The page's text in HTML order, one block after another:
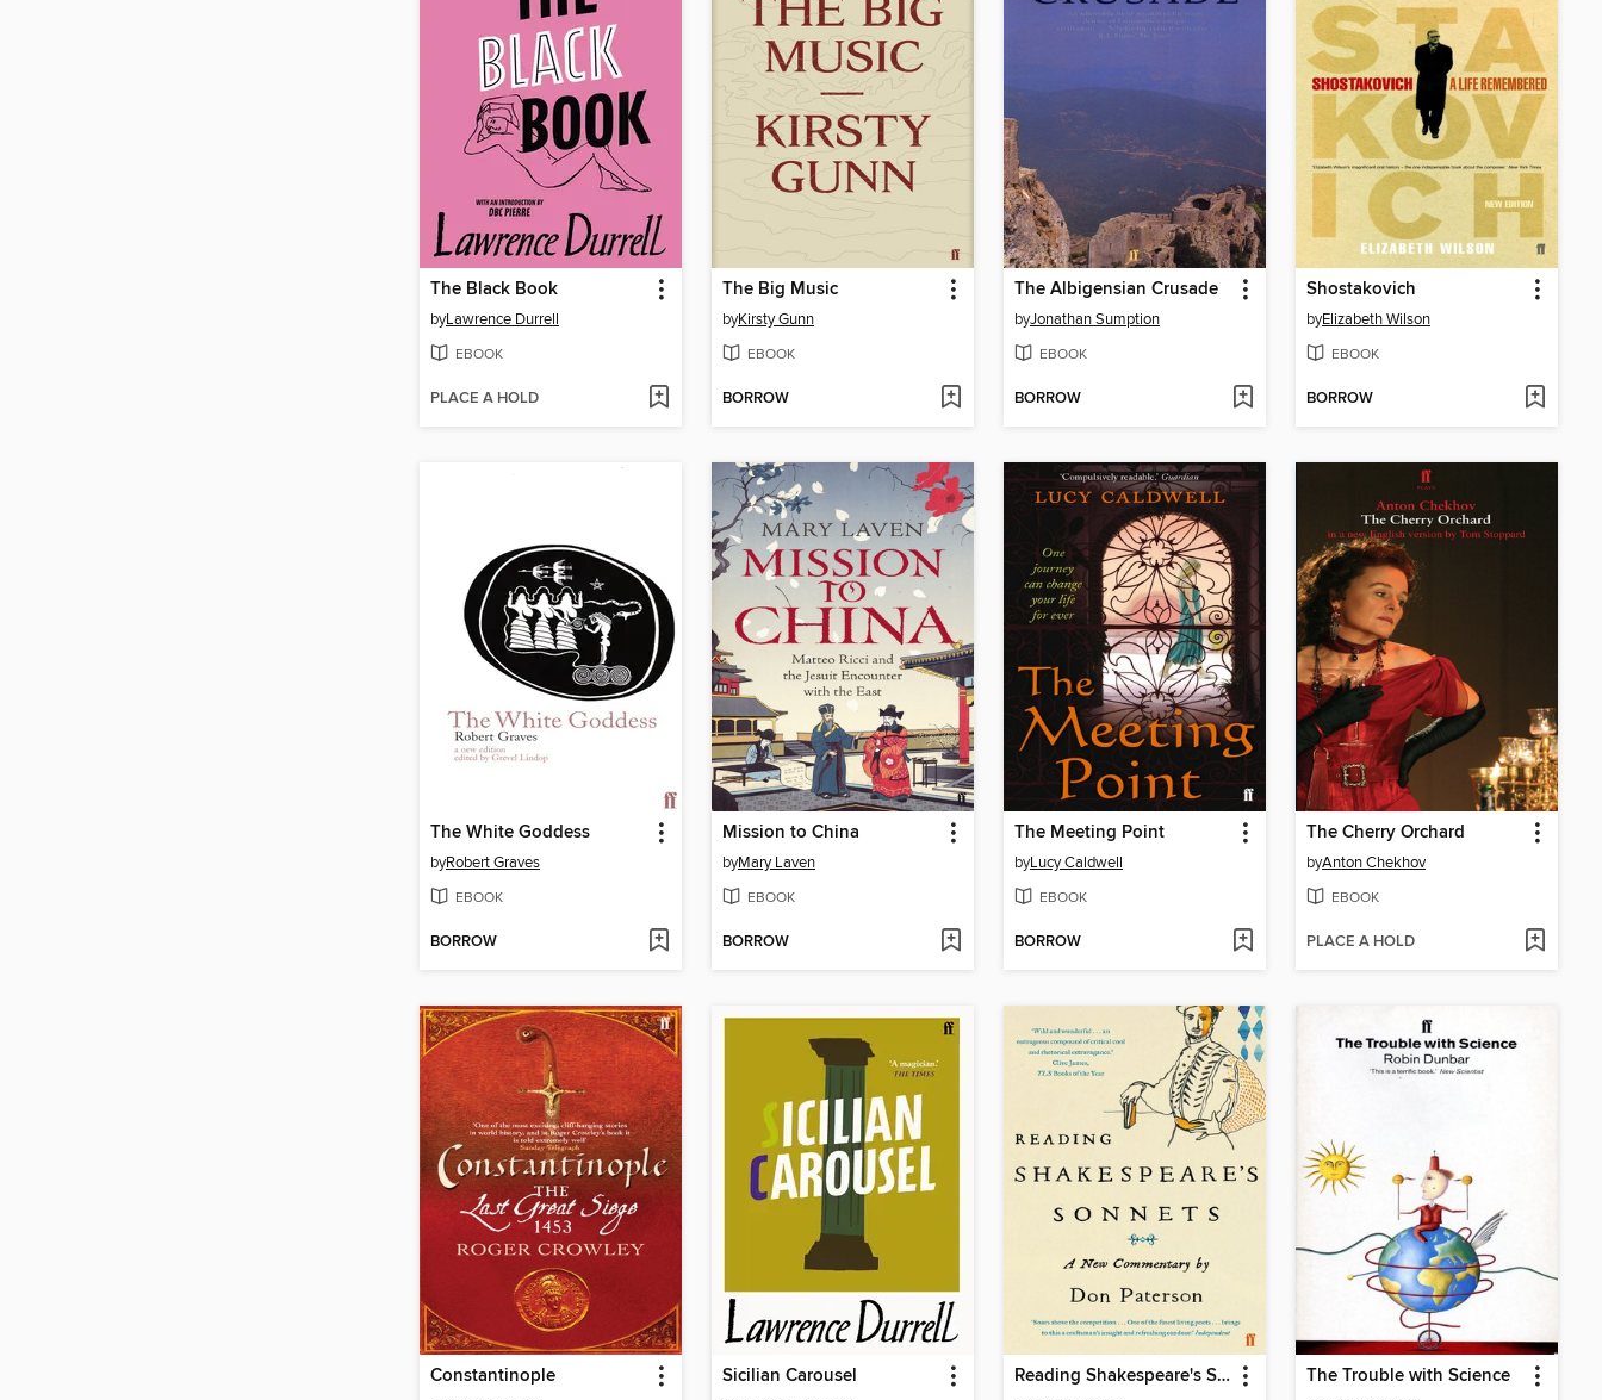
The Black Book
byLawrence Durrell
EBOOK
PLACE A HOLD
The Big Music
byKirsty Gunn
EBOOK
BORROW
The Albigensian Crusade
byJonathan Sumption
EBOOK
BORROW
Shostakovich
byElizabeth Wilson
EBOOK
BORROW
The White Goddess
byRobert Graves
EBOOK
BORROW
Mission to China
byMary Laven
EBOOK
BORROW
The Meeting Point
byLucy Caldwell
EBOOK
BORROW
The Cherry Orchard
byAnton Chekhov
EBOOK
PLACE A HOLD
Constantinople Sicilian Carousel Reading Shakespeare's Sonnets The Trouble with Science